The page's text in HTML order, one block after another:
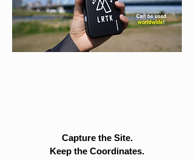
Capture the Site.
Keep the Coordinates.